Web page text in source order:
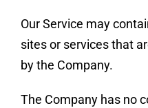
Our Service may
sites or services that
by the Company.
The Company has no